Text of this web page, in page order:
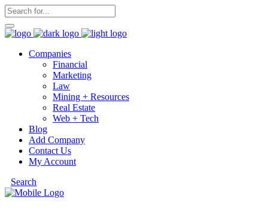
Companies
Financial
Marketing
Law
Mining + Resources
Real Estate
Web + Tech
Blog
Add Company
Contact Us
My Account
Search